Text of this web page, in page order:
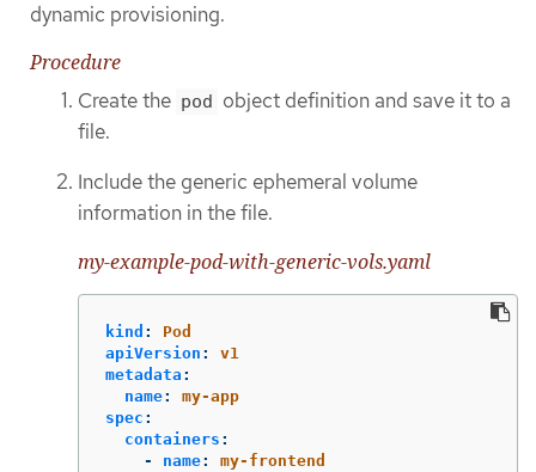
dynamic provisioning.
Procedure
Create the pod object definition and save it to a
file.
Include the generic ephemeral volume
information in the file.
my-example-pod-with-generic-vols.yaml
kind :
Pod
apiVersion :
v1
metadata :
name:
my-app
spec :
containers :
-
name:
my-frontend